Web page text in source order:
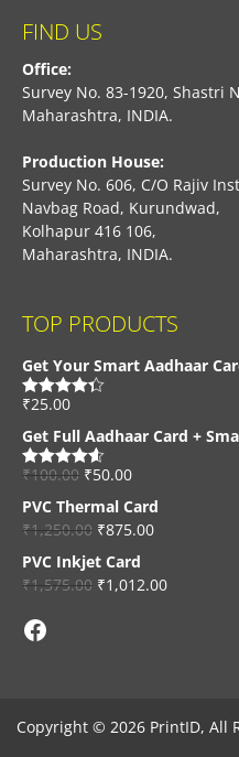
FIND US
Office:
Survey No. 83-1920, Shastri
Maharashtra, INDIA.
Production House:
Survey No. 606, C/O Rajiv
Navbag Road, Kurundwad,
Kolhapur 416 106,
Maharashtra, INDIA.
TOP PRODUCTS
Get Your Smart Aadhaar
Rated4.33
₹25.00
Get Full Aadhaar Card +
Rated4.56
₹100.00 ₹50.00
PVC Thermal Card
₹1,250.00 ₹875.00
PVC Inkjet Card
₹1,575.00 ₹1,012.00
Facebook
Copyright © 2026 PrintID, All